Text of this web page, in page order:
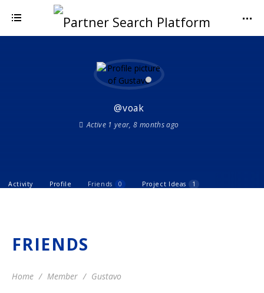
@voak
Active 1 year, 8 months ago
Activity Profile Friends 0 Project Ideas 1
FRIENDS
Home Member Gustavo